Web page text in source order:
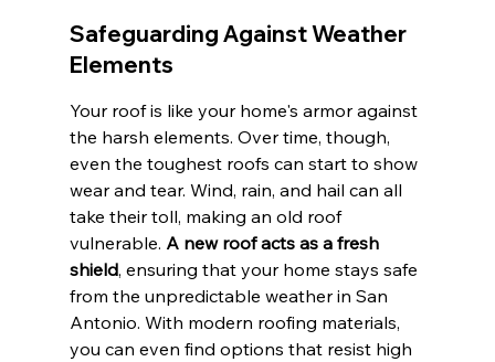
Safeguarding Against Weather
Elements
Your roof is like your home's armor against
the harsh elements. Over time, though,
even the toughest roofs can start to show
wear and tear. Wind, rain, and hail can all
take their toll, making an old roof
vulnerable. A new roof acts as a fresh
shield, ensuring that your home stays safe
from the unpredictable weather in San
Antonio. With modern roofing materials,
you can even find options that resist high